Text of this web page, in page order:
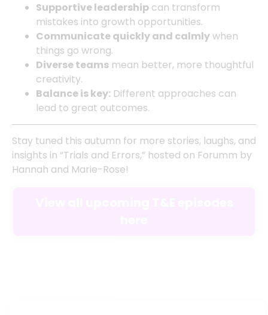
Supportive leadership can transform
mistakes into growth opportunities.
Communicate quickly and calmlywhen
things go wrong.
Diverse teams mean better, more thoughtful
creativity.
Balance is key: Different approaches can
lead to great outcomes.
Stay tuned this autumn for more stories, laughs, and
insights in “Trials and Errors,” hosted on Forumm by
Hannah and Marie-Rose!